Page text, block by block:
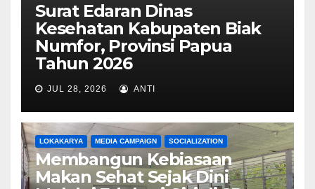
Surat Edaran Dinas
Kesehatan Kabupaten Biak
Numfor, Provinsi Papua
Tahun 2026
JUL 28, 2026 ANTI
LOKAKARYA MEDIA CAMPAIGN SOCIALIZATION
Membangun Kebiasaan
Makan Sehat Sejak Dini